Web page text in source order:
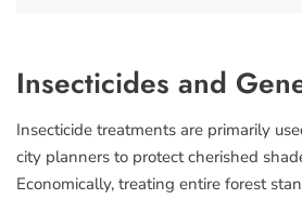
Insecticides and
Insecticide treatments are primarily
city planners to protect cherished
Economically, treating entire forest